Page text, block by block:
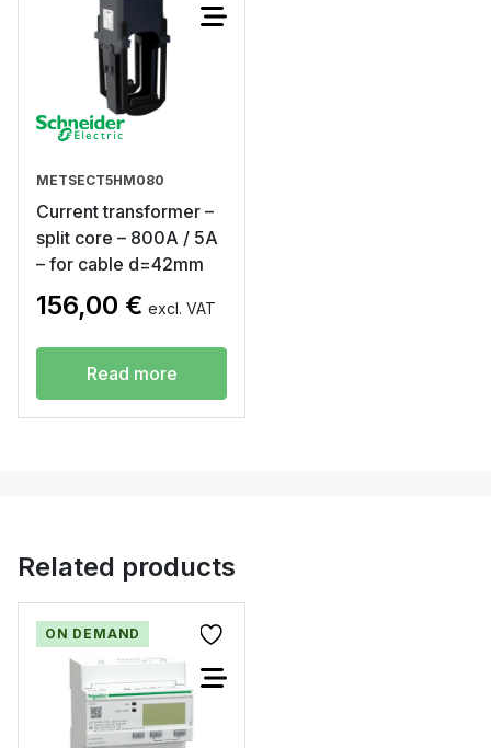
METSECT5HM080
Current transformer –
split core – 800A / 5A
– for cable d=42mm
156,00 € excl. VAT
Read more
Related products
ON DEMAND